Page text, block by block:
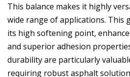
This balance makes it highly
wide range of applications. This
its high softening point,
and superior adhesion
durability are particularly
requiring robust asphalt